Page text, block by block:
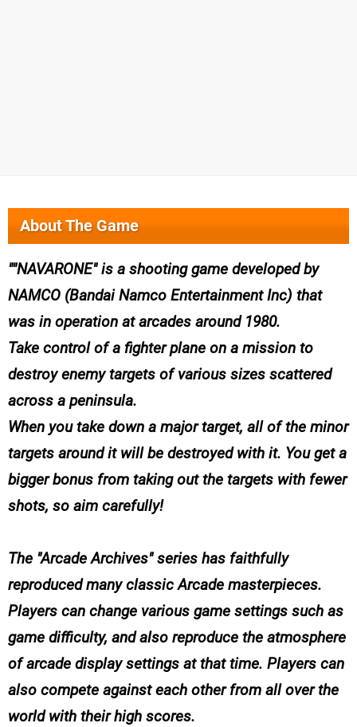
About The Game
"NAVARONE" is a shooting game developed by
NAMCO (Bandai Namco Entertainment Inc) that
was in operation at arcades around 1980.
Take control of a fighter plane on a mission to
destroy enemy targets of various sizes scattered
across a peninsula.
When you take down a major target, all of the minor
targets around it will be destroyed with it. You get a
bigger bonus from taking out the targets with fewer
shots, so aim carefully!
The "Arcade Archives" series has faithfully
reproduced many classic Arcade masterpieces.
Players can change various game settings such as
game difficulty, and also reproduce the atmosphere
of arcade display settings at that time. Players can
also compete against each other from all over the
world with their high scores.